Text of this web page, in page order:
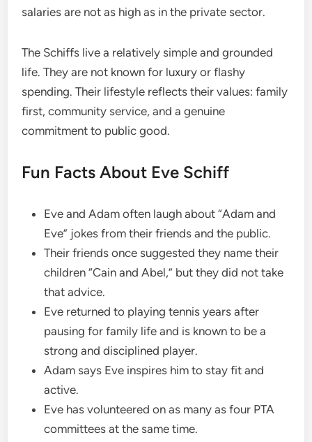
salaries are not as high as in the private sector.
The Schiffs live a relatively simple and grounded
life. They are not known for luxury or flashy
spending. Their lifestyle reflects their values: family
first, community service, and a genuine
commitment to public good.
Fun Facts About Eve Schiff
Eve and Adam often laugh about “Adam and
Eve” jokes from their friends and the public.
Their friends once suggested they name their
children “Cain and Abel,” but they did not take
that advice.
Eve returned to playing tennis years after
pausing for family life and is known to be a
strong and disciplined player.
Adam says Eve inspires him to stay fit and
active.
Eve has volunteered on as many as four PTA
committees at the same time.